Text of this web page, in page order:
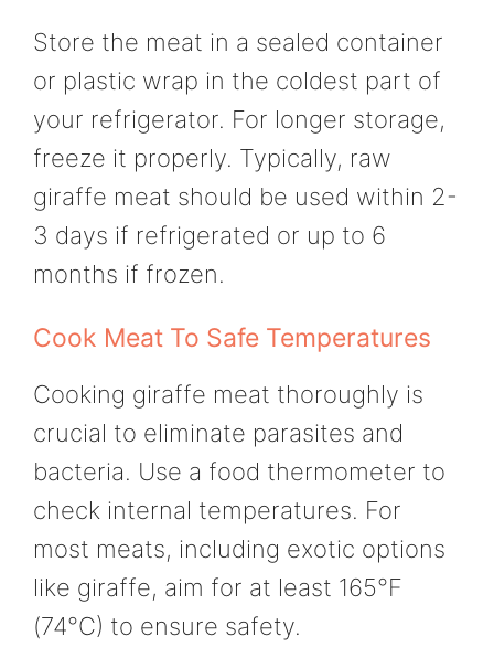
Store the meat in a sealed container
or plastic wrap in the coldest part of
your refrigerator. For longer storage,
freeze it properly. Typically, raw
giraffe meat should be used within 2-
3 days if refrigerated or up to 6
months if frozen.
Cook Meat To Safe Temperatures
Cooking giraffe meat thoroughly is
crucial to eliminate parasites and
bacteria. Use a food thermometer to
check internal temperatures. For
most meats, including exotic options
like giraffe, aim for at least 165°F
(74°C) to ensure safety.